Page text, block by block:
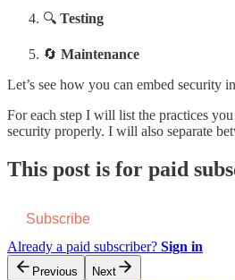
🔍 Testing
🔄 Maintenance
Let’s see how you can embed security
For each step I will list the practices
security properly. I will also separate
This post is for paid
Subscribe
Already a paid subscriber? Sign in
Previous Next